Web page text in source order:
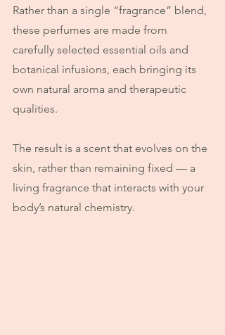
Rather than a single “fragrance” blend,
these perfumes are made from
carefully selected essential oils and
botanical infusions, each bringing its
own natural aroma and therapeutic
qualities.
The result is a scent that evolves on the
skin, rather than remaining fixed — a
living fragrance that interacts with your
body’s natural chemistry.